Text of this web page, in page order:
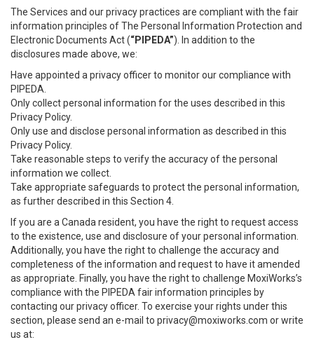
The Services and our privacy practices are compliant with the fair
information principles of The Personal Information Protection and
Electronic Documents Act (“PIPEDA”). In addition to the
disclosures made above, we:
Have appointed a privacy officer to monitor our compliance with
PIPEDA.
Only collect personal information for the uses described in this
Privacy Policy.
Only use and disclose personal information as described in this
Privacy Policy.
Take reasonable steps to verify the accuracy of the personal
information we collect.
Take appropriate safeguards to protect the personal information,
as further described in this Section 4.
If you are a Canada resident, you have the right to request access
to the existence, use and disclosure of your personal information.
Additionally, you have the right to challenge the accuracy and
completeness of the information and request to have it amended
as appropriate. Finally, you have the right to challenge MoxiWorks’s
compliance with the PIPEDA fair information principles by
contacting our privacy officer. To exercise your rights under this
section, please send an e-mail to privacy@moxiworks.com or write
us at: